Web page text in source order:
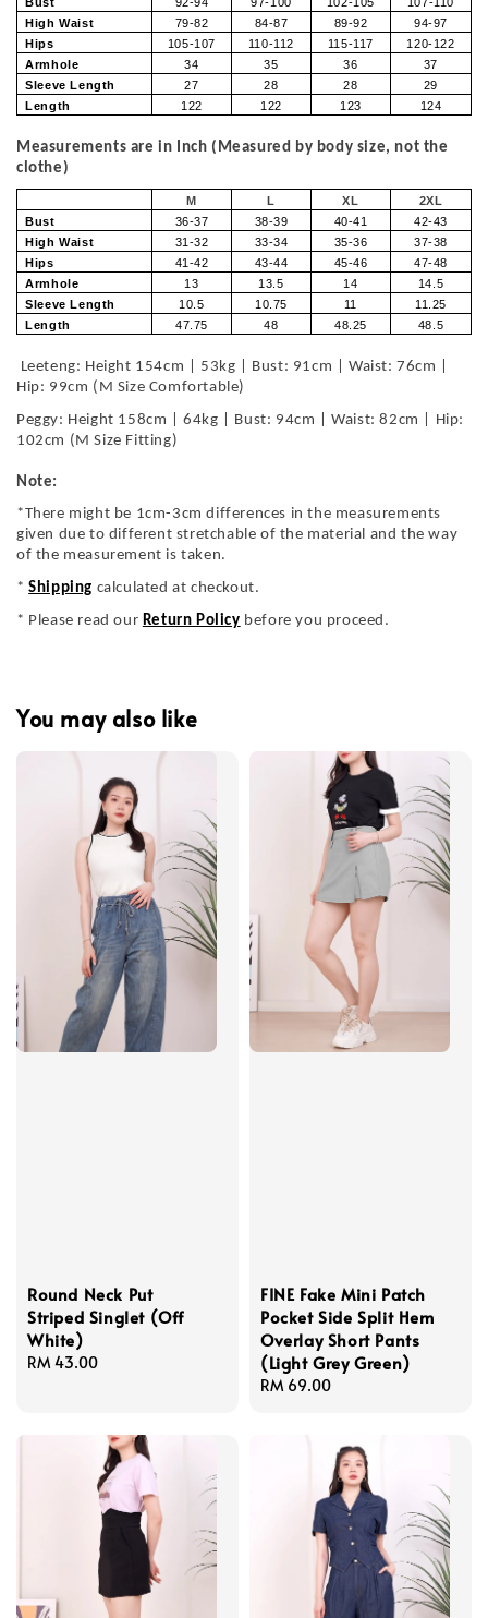
High Waist
79-82 84-87 89-92
94-97
Hips
105-107 110-112 115-117
120-122
Armhole
34 35 36
37
Sleeve Length
27 28 28
29
Length
122 122 123 124
Measurements are in Inch (Measured by body size, not the
clothe)
M L XL
2XL
Bust
36-37 38-39 40-41
42-43
High Waist
31-32 33-34 35-36
37-38
Hips
41-42 43-44 45-46
47-48
Armhole
13 13.5 14
14.5
Sleeve Length
10.5 10.75 11
11.25
Length
47.75 48 48.25 48.5
Leeteng: Height 154cm | 53kg | Bust: 91cm | Waist: 76cm |
Hip: 99cm (M Size Comfortable)
Peggy: Height 158cm | 64kg | Bust: 94cm | Waist: 82cm | Hip:
102cm (M Size Fitting)
Note:
*There might be 1cm-3cm differences in the measurements
given due to different stretchable of the material and the way
of the measurement is taken.
*Shipping calculated at checkout.
* Please read our Return Policy before you proceed.
You may also like
Round Neck Put
Striped Singlet (Off
White)
Regular
RM 43.00
FINE Fake Mini Patch
Pocket Side Split Hem
Overlay Short Pants
(Light Grey Green)
Regular
RM 69.00